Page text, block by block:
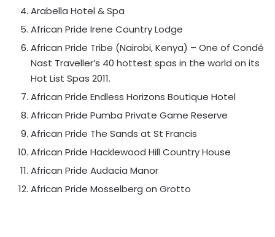
Arabella Hotel & Spa
African Pride Irene Country Lodge
African Pride Tribe (Nairobi, Kenya) – One of Condé
Nast Traveller’s 40 hottest spas in the world on its
Hot List Spas 2011.
African Pride Endless Horizons Boutique Hotel
African Pride Pumba Private Game Reserve
African Pride The Sands at St Francis
African Pride Hacklewood Hill Country House
African Pride Audacia Manor
African Pride Mosselberg on Grotto